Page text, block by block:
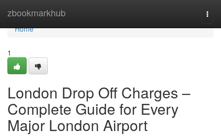
zbookmarkhub
Home
Home
1
London Drop Off Charges –
Complete Guide for Every
Major London Airport